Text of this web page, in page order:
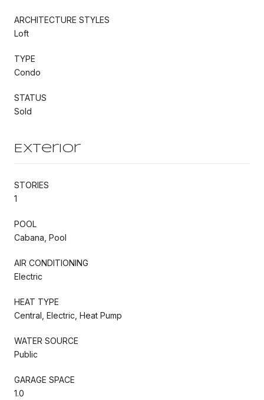
ARCHITECTURE STYLES
Loft
TYPE
Condo
STATUS
Sold
Exterior
STORIES
1
POOL
Cabana, Pool
AIR CONDITIONING
Electric
HEAT TYPE
Central, Electric, Heat Pump
WATER SOURCE
Public
GARAGE SPACE
1.0